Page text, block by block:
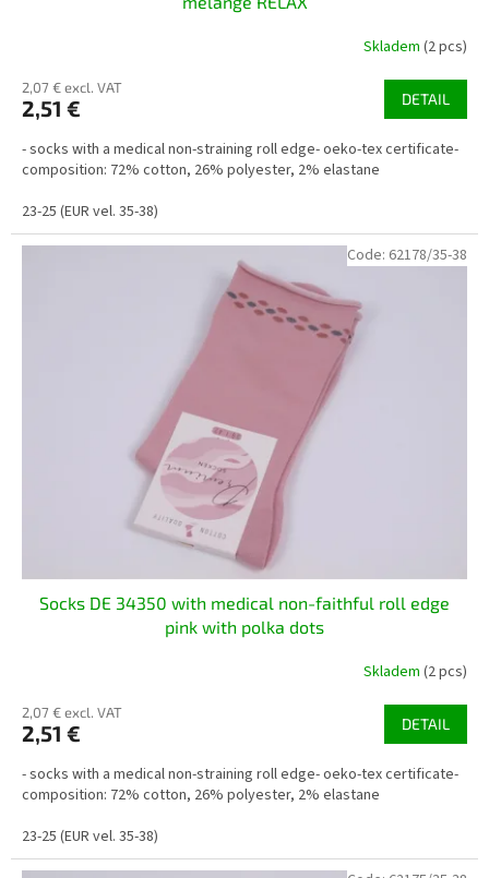
Skladem (2 pcs)
2,07 € excl. VAT
2,51 € DETAIL
- socks with a medical non-straining roll edge- oeko-tex certificate-
composition: 72% cotton, 26% polyester, 2% elastane
23-25 (EUR vel. 35-38)
Socks DE 34350 with medical non-faithful roll edge
pink with polka dots
Skladem (2 pcs)
2,07 € excl. VAT
2,51 € DETAIL
- socks with a medical non-straining roll edge- oeko-tex certificate-
composition: 72% cotton, 26% polyester, 2% elastane
23-25 (EUR vel. 35-38)
Code: 62178/35-38